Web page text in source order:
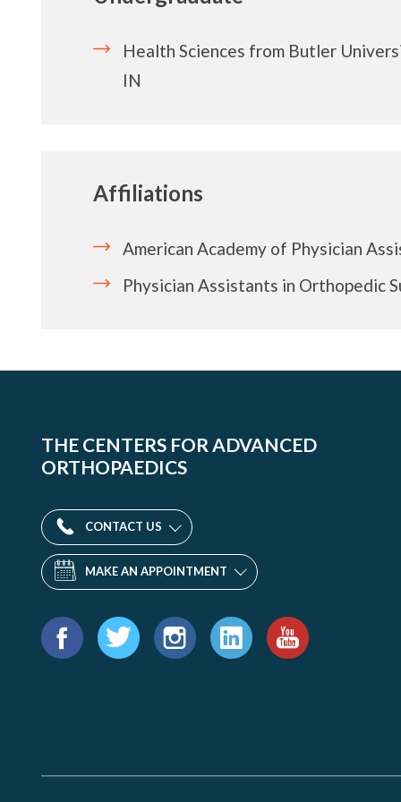
Health Sciences from Butler
IN
Affiliations
American Academy of Physician
Physician Assistants in Orthopedic
THE CENTERS FOR ADVANCED
ORTHOPAEDICS
CONTACT US
MAKE AN APPOINTMENT
Find
us